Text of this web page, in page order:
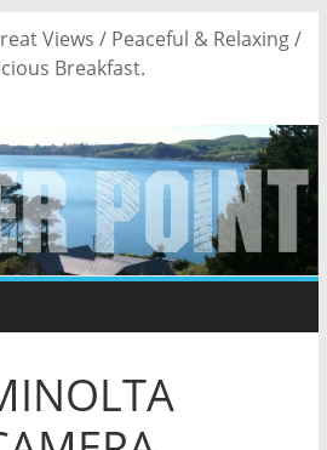
Views / Peaceful & Relaxing /
Breakfast.